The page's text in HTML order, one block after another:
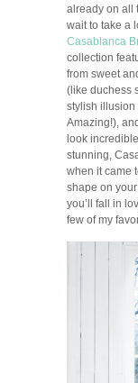
already on all
wait to take a
Casablanca
collection
from sweet
(like duchess
stylish illusion
Amazing!),
look
stunning,
when it came
shape on
you’ll fall in
few of my